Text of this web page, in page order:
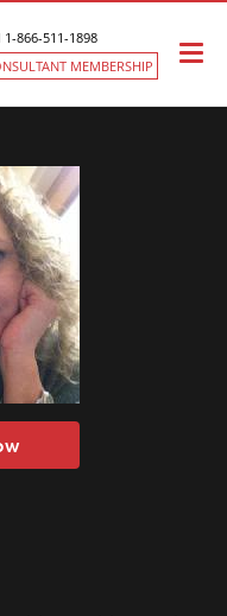
1-866-511-1898
MEMBERSHIP